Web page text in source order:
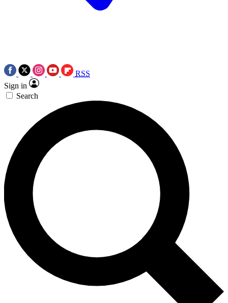
RSS
Sign in
Search